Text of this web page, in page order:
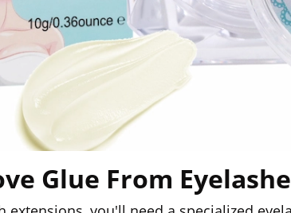
Glue From